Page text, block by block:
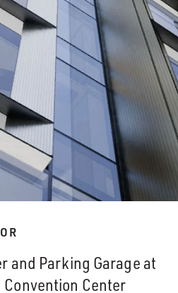
and Parking Garage at
Convention Center